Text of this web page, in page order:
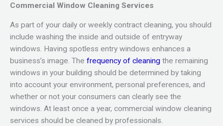
Commercial Window Cleaning Services
As part of your daily or weekly contract cleaning, you should
include washing the inside and outside of entryway
windows. Having spotless entry windows enhances a
business’s image. The frequency of cleaning the remaining
windows in your building should be determined by taking
into account your environment, personal preferences, and
whether or not your consumers can clearly see the
windows. At least once a year, commercial window cleaning
services should be cleaned by professionals.